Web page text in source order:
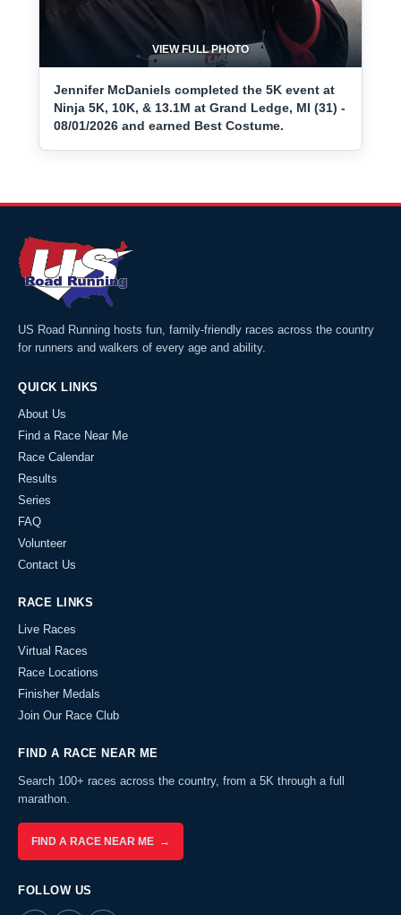
VIEW FULL PHOTO
Jennifer McDaniels completed the 5K event at
Ninja 5K, 10K, & 13.1M at Grand Ledge, MI (31) -
08/01/2026 and earned Best Costume.
US Road Running hosts fun, family-friendly races across the country
for runners and walkers of every age and ability.
QUICK LINKS
About Us
Find a Race Near Me
Race Calendar
Results
Series
FAQ
Volunteer
Contact Us
RACE LINKS
Live Races
Virtual Races
Race Locations
Finisher Medals
Join Our Race Club
FIND A RACE NEAR ME
Search 100+ races across the country, from a 5K through a full
marathon.
FIND A RACE NEAR ME →
FOLLOW US